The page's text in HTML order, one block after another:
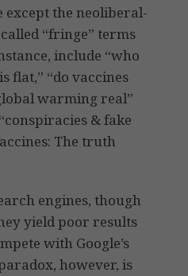
except the neoliberal-
“fringe” terms
include “who
flat,” “do vaccines
warming real”
& fake
The truth
engines, though
yield poor results
with Google’s
however, is